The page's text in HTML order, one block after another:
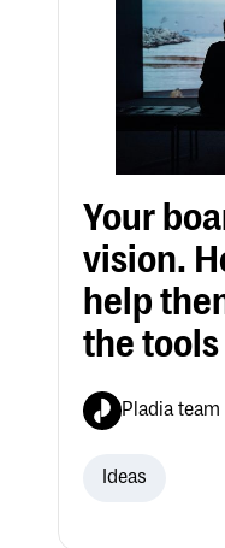
Your
vision.
help
the tools
Pladia team
Ideas